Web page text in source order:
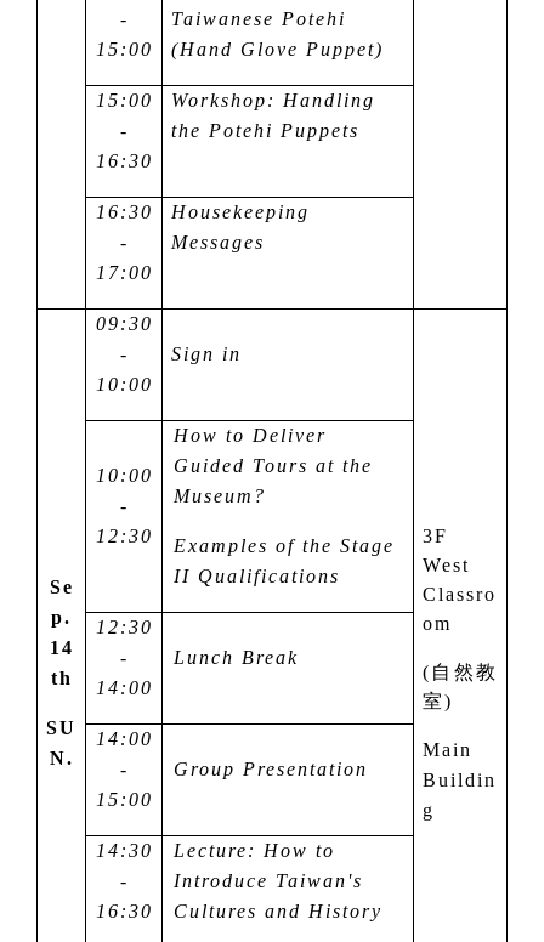
-
15:00
Taiwanese Potehi
(Hand Glove Puppet)
15:00
-
16:30
Workshop: Handling
the Potehi Puppets
16:30
-
17:00
Housekeeping
Messages
Se
p.
14
th
SU
N.
09:30
-
10:00
Sign in
3F
West
Classro
om
( 自然教
室)
Main
Buildin
g
10:00
-
12:30
How to Deliver
Guided Tours at the
Museum?
Examples of the Stage
II Qualifications
12:30
-
14:00
Lunch Break
14:00
-
15:00
Group Presentation
14:30
-
16:30
Lecture: How to
Introduce Taiwan's
Cultures and History